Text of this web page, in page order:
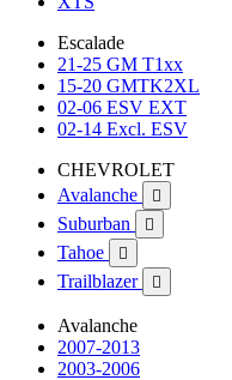
Escalade
21-25 GM T1xx
15-20 GMTK2XL
02-06 ESV EXT
02-14 Excl. ESV
CHEVROLET
Avalanche

Suburban 
Tahoe 
Trailblazer 
Avalanche
2007-2013
2003-2006